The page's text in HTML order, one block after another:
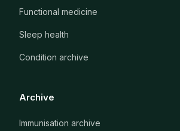
Functional medicine
Sleep health
Condition archive
Archive
Immunisation archive